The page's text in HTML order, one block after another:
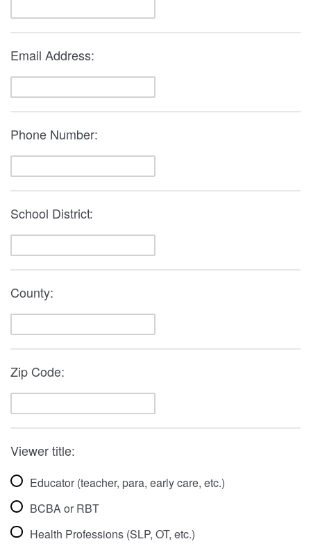
Email Address:
Phone Number:
School District:
County:
Zip Code:
Viewer title:
Educator (teacher, para, early care, etc.)
BCBA or RBT
Health Professions (SLP, OT, etc.)